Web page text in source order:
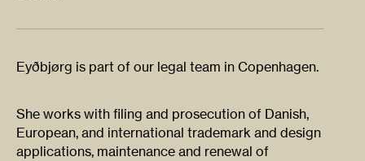
Eyðbjørg is part of our legal team in Copenhagen.
She works with filing and prosecution of Danish,
European, and international trademark and design
applications, maintenance and renewal of